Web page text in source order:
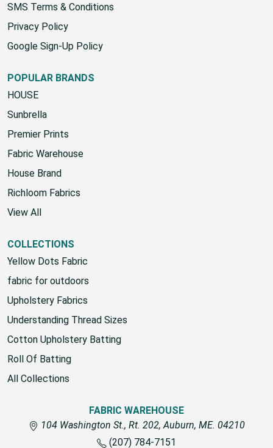
SMS Terms & Conditions
Privacy Policy
Google Sign-Up Policy
POPULAR BRANDS
HOUSE
Sunbrella
Premier Prints
Fabric Warehouse
House Brand
Richloom Fabrics
View All
COLLECTIONS
Yellow Dots Fabric
fabric for outdoors
Upholstery Fabrics
Understanding Thread Sizes
Cotton Upholstery Batting
Roll Of Batting
All Collections
FABRIC WAREHOUSE
104 Washington St., Rt. 202, Auburn, ME. 04210
(207) 784-7151